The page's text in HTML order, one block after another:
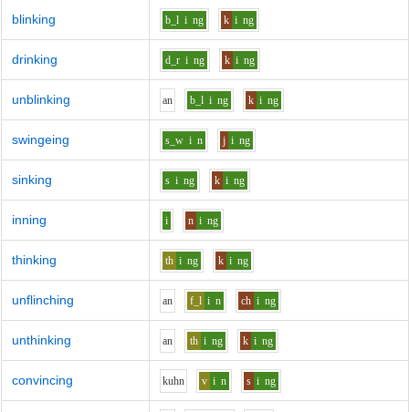
blinking b_l i ng k i ng
drinking d_r i ng k i ng
unblinking an b_l i ng k i ng
swingeing s_w i n j i ng
sinking s i ng k i ng
inning i n i ng
thinking th i ng k i ng
unflinching an f_l i n ch i ng
unthinking an th i ng k i ng
convincing kuhn v i n s i ng